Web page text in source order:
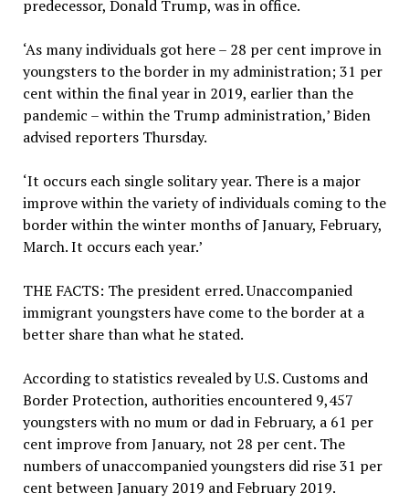
predecessor, Donald Trump, was in office.
‘As many individuals got here – 28 per cent improve in
youngsters to the border in my administration; 31 per
cent within the final year in 2019, earlier than the
pandemic – within the Trump administration,’ Biden
advised reporters Thursday.
‘It occurs each single solitary year. There is a major
improve within the variety of individuals coming to the
border within the winter months of January, February,
March. It occurs each year.’
THE FACTS: The president erred. Unaccompanied
immigrant youngsters have come to the border at a
better share than what he stated.
According to statistics revealed by U.S. Customs and
Border Protection, authorities encountered 9,457
youngsters with no mum or dad in February, a 61 per
cent improve from January, not 28 per cent. The
numbers of unaccompanied youngsters did rise 31 per
cent between January 2019 and February 2019.